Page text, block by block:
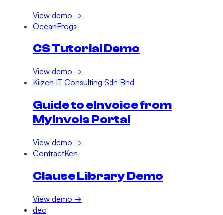
View demo →
OceanFrogs
CS Tutorial Demo
View demo →
Kiizen IT Consulting Sdn Bhd
Guide to eInvoice from
MyInvois Portal
View demo →
ContractKen
Clause Library Demo
View demo →
dec